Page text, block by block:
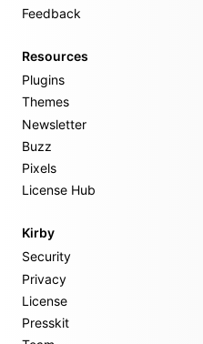
Feedback
Resources
Plugins
Themes
Newsletter
Buzz
Pixels
License Hub
Kirby
Security
Privacy
License
Presskit